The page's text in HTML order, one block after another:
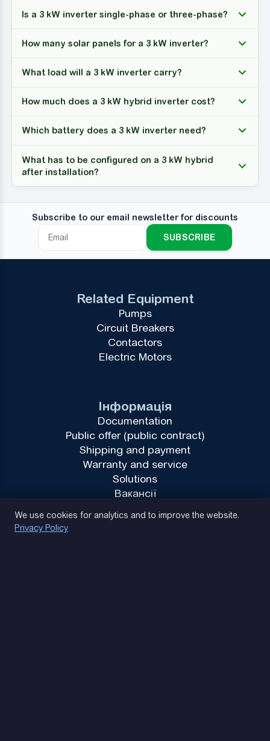
Is a 3 kW inverter single-phase or three-phase?
How many solar panels for a 3 kW inverter?
What load will a 3 kW inverter carry?
How much does a 3 kW hybrid inverter cost?
Which battery does a 3 kW inverter need?
What has to be configured on a 3 kW hybrid
after installation?
Subscribe to our email newsletter for discounts
SUBSCRIBE
Інформація
Documentation
Public offer (public contract)
Shipping and payment
Warranty and service
Solutions
Вакансії
Related Equipment
Pumps
Circuit Breakers
Contactors
Electric Motors
We use cookies for analytics and to improve the website.
Privacy Policy